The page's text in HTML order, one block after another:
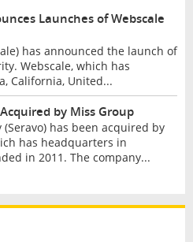
Launches of Webscale
has announced the launch of
Webscale, which has
California, United...
by Miss Group
has been acquired by
has headquarters in
in 2011. The company...